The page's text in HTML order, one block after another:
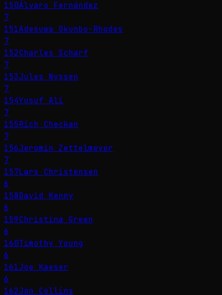
150Álvaro Fernández
7
151Adesuwa Okunbo-Rhodes
7
152Charles Scharf
7
153Jules Nyssen
7
154Yusuf Ali
7
155Rich Checkan
7
156Jeromin Zettelmeyer
7
157Lars Christensen
6
158David Kenny
6
159Christina Green
6
160Timothy Young
6
161Joe Kaeser
6
162Jon Collins